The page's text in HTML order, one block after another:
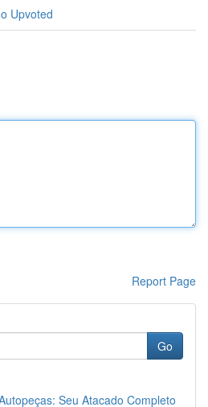
Upvoted
Report Page
Go
Seu Atacado Completo